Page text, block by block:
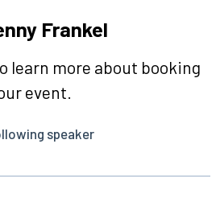
Frankel
learn more about booking
event.